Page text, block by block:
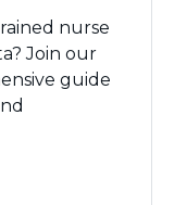
nurse
Join our
guide